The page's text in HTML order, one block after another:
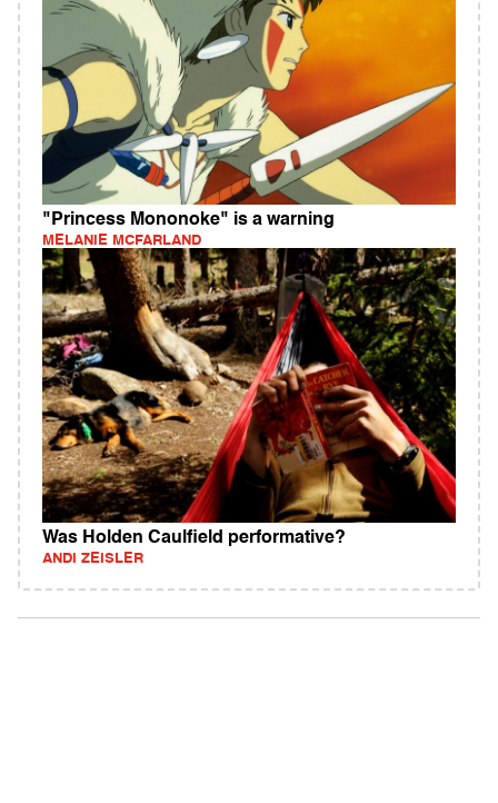
"Princess Mononoke" is a warning
MELANIE MCFARLAND
Was Holden Caulfield performative?
ANDI ZEISLER